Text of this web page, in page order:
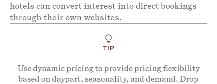
hotels can convert interest into direct bookings
through their own websites.
TIP
Use dynamic pricing to provide pricing flexibility
based on daypart, seasonality, and demand. Drop